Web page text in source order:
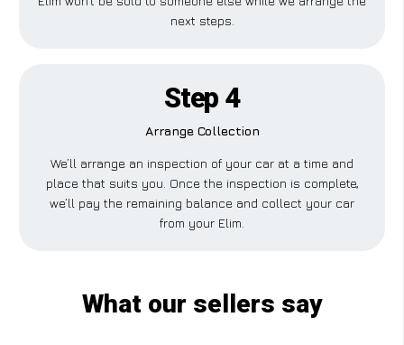
next steps.
Step 4
Arrange Collection
We’ll arrange an inspection of your car at a time and
place that suits you. Once the inspection is complete,
we’ll pay the remaining balance and collect your car
from your Elim.
What our sellers say